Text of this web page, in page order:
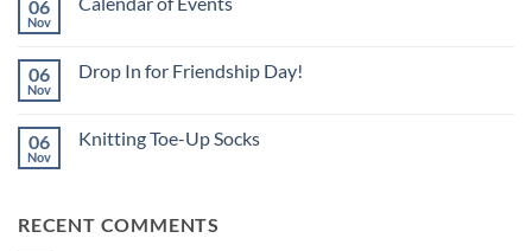
Sweater
06
Nov
Calendar
06
Nov
Drop In for Friendship Day!
Drop
06
Nov
Knitting Toe-Up Socks
Toe-
RECENT COMMENTS